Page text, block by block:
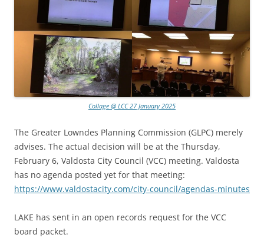
Collage @ LCC 27 January 2025
The Greater Lowndes Planning Commission (GLPC) merely
advises. The actual decision will be at the Thursday,
February 6, Valdosta City Council (VCC) meeting. Valdosta
has no agenda posted yet for that meeting:
https://www.valdostacity.com/city-council/agendas-minutes
LAKE has sent in an open records request for the VCC
board packet.